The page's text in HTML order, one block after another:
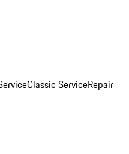
Classic ServiceRepair